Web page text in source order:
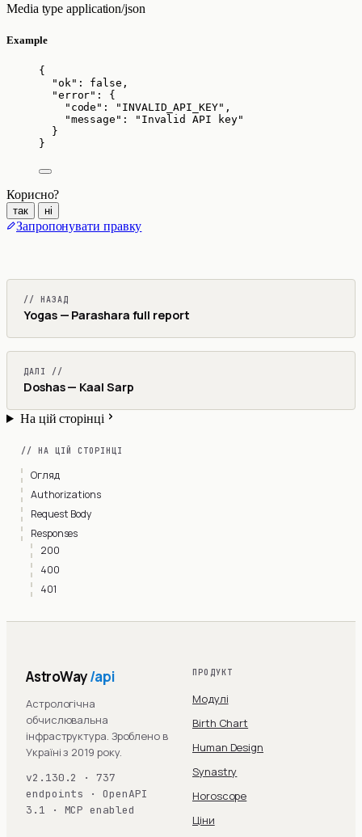
Media type application/json
Example
{
"ok" : false ,
"error" : {
"code" : " INVALID_API_KEY" ,
"message" : " Invalid API key"
}
}
Корисно?
так ні
Запропонувати правку
// НАЗАД
Yogas — Parashara full report
ДАЛІ //
Doshas — Kaal Sarp
На цій сторінці
// НА ЦІЙ СТОРІНЦІ
Огляд
Authorizations
Request Body
Responses
200
400
401
AstroWay/api
Астрологічна
обчислювальна
інфраструктура. Зроблено в
Україні з 2019 року.
v2.130.2 · 737
endpoints · OpenAPI
3.1 · MCP enabled
ПРОДУКТ
Модулі
Birth Chart
Human Design
Synastry
Horoscope
Ціни